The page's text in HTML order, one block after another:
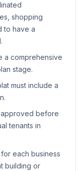
shopping
to have a
a comprehensive
stage.
must include a
approved before
tenants in
each business
building or